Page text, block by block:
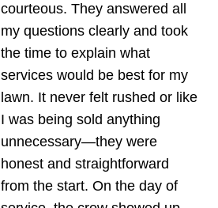
Rating:
ATS Landscaping & Property
Maintenance is a local business
that offers comprehensive lawn
care services for residential and
commercial property owners in
Carmel and its vicinity. They are
licensed and equipped to mow,
trim, edge, seed, fertilize, and
weed their customer's lawns. They
Show More...
courteous. They answered all
my questions clearly and took
the time to explain what
services would be best for my
lawn. It never felt rushed or like
I was being sold anything
unnecessary—they were
honest and straightforward
from the start. On the day of